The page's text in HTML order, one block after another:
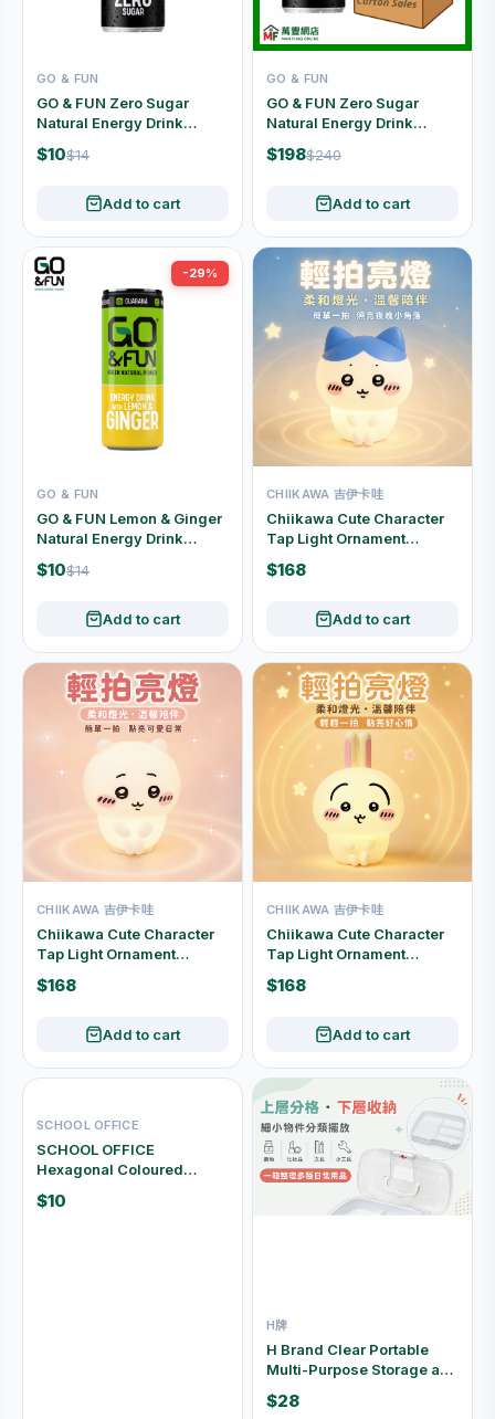
GO & FUN
GO & FUN Zero Sugar
Natural Energy Drink
250ml
$10$14
Add to cart
GO & FUN
GO & FUN Zero Sugar
Natural Energy Drink
Carton Offer (250ml x 24
Cans)
$198$240
Add to cart
-29%
GO & FUN
GO & FUN Lemon & Ginger
Natural Energy Drink
250ml
$10$14
Add to cart
CHIIKAWA 吉伊卡哇
Chiikawa Cute Character
Tap Light Ornament
(Hachiware)
$168
Add to cart
CHIIKAWA 吉伊卡哇
Chiikawa Cute Character
Tap Light Ornament
(Chiikawa)
$168
Add to cart
CHIIKAWA 吉伊卡哇
Chiikawa Cute Character
Tap Light Ornament
(Usagi)
$168
Add to cart
SCHOOL OFFICE
SCHOOL OFFICE
Hexagonal Coloured
Pencils 18 Colours SO-27
$10
H牌
H Brand Clear Portable
Multi-Purpose Storage and
First Aid Box CD2291
$28